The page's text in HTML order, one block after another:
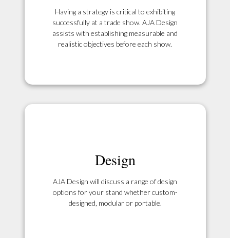
Having a strategy is critical to exhibiting
successfully at a trade show. AJA Design
assists with establishing measurable and
realistic objectives before each show.
Design
AJA Design will discuss a range of design
options for your stand whether custom-
designed, modular or portable.